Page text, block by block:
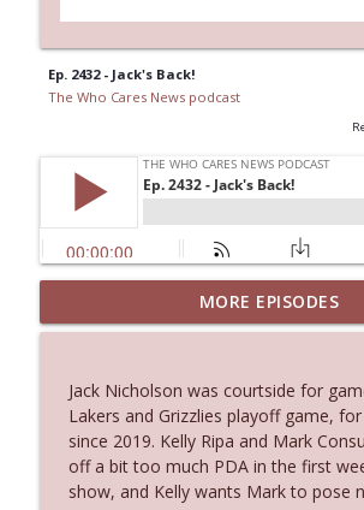
Ep. 2432 - Jack's Back!
The Who Cares News podcast
Ep. 3143: Winning At The Box
The Who Cares News podcast
Ep. 3142: Outside Options
Her Reality
The Who Cares News podcast
MORE EPISODES
Jack Nicholson was courtside for
Lakers and Grizzlies playoff game,
since 2019. Kelly Ripa and Mark
off a bit too much PDA in the first
show, and Kelly wants Mark to pose